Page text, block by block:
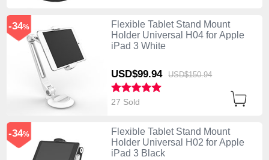
Flexible Tablet Stand Mount
Holder Universal H04 for Apple
iPad 3 White
USD$99.94 USD$150.94
-34%
27 Sold
Flexible Tablet Stand Mount
Holder Universal H02 for Apple
iPad 3 Black
-34%